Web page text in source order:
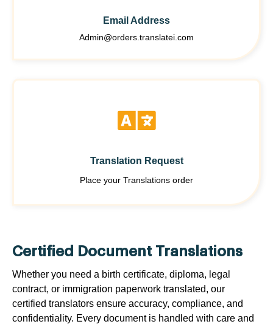
Email Address
Admin@orders.translatei.com
Translation Request
Place your Translations order
Certified Document Translations
Whether you need a birth certificate, diploma, legal
contract, or immigration paperwork translated, our
certified translators ensure accuracy, compliance, and
confidentiality. Every document is handled with care and